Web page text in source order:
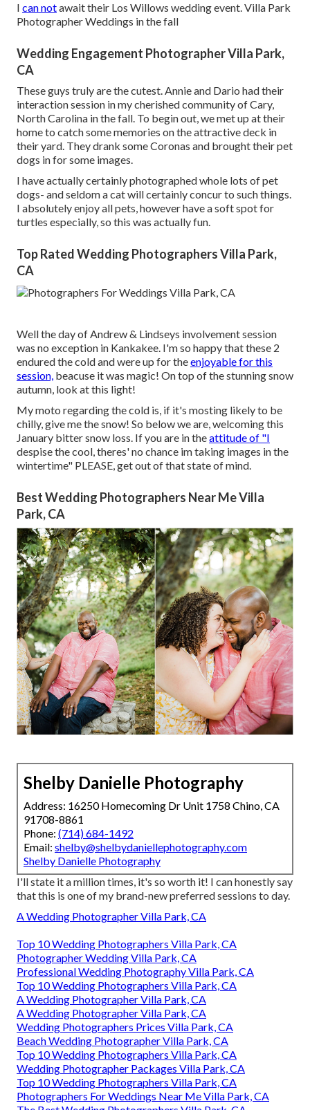
I can notawait their Los Willows wedding event. Villa Park
Photographer Weddings in the fall
Wedding Engagement Photographer Villa Park,
CA
These guys truly are the cutest. Annie and Dario had their
interaction session in my cherished community of Cary,
North Carolina in the fall. To begin out, we met up at their
home to catch some memories on the attractive deck in
their yard. They drank some Coronas and brought their pet
dogs in for some images.
I have actually certainly photographed whole lots of pet
dogs- and seldom a cat will certainly concur to such things.
I absolutely enjoy all pets, however have a soft spot for
turtles especially, so this was actually fun.
Top Rated Wedding Photographers Villa Park,
CA
Well the day of Andrew & Lindseys involvement session
was no exception in Kankakee. I'm so happy that these 2
endured the cold and were up for theenjoyable for this
session, beacuse it was magic! On top of the stunning snow
autumn, look at this light!
My moto regarding the cold is, if it's mosting likely to be
chilly, give me the snow! So below we are, welcoming this
January bitter snow loss. If you are in theattitude of "I
despise the cool, theres' no chance im taking images in the
wintertime" PLEASE, get out of that state of mind.
Best Wedding Photographers Near Me Villa
Park, CA
Shelby Danielle Photography
Address: 16250 Homecoming Dr Unit 1758 Chino, CA
91708-8861
Phone: (714) 684-1492
Email: shelby@shelbydaniellephotography.com
Shelby Danielle Photography
I'll state it a million times, it's so worth it! I can honestly say
that this is one of my brand-new preferred sessions to day.
A Wedding Photographer Villa Park, CA
Top 10 Wedding Photographers Villa Park, CA
Photographer Wedding Villa Park, CA
Professional Wedding Photography Villa Park, CA
Top 10 Wedding Photographers Villa Park, CA
A Wedding Photographer Villa Park, CA
A Wedding Photographer Villa Park, CA
Wedding Photographers Prices Villa Park, CA
Beach Wedding Photographer Villa Park, CA
Top 10 Wedding Photographers Villa Park, CA
Wedding Photographer Packages Villa Park, CA
Top 10 Wedding Photographers Villa Park, CA
Photographers For Weddings Near Me Villa Park, CA